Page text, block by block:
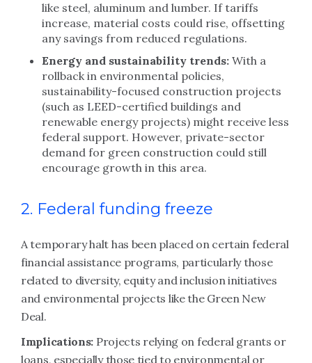
like steel, aluminum and lumber. If tariffs
increase, material costs could rise, offsetting
any savings from reduced regulations.
Energy and sustainability trends: With a
rollback in environmental policies,
sustainability-focused construction projects
(such as LEED-certified buildings and
renewable energy projects) might receive less
federal support. However, private-sector
demand for green construction could still
encourage growth in this area.
2. Federal funding freeze
A temporary halt has been placed on certain federal
financial assistance programs, particularly those
related to diversity, equity and inclusion initiatives
and environmental projects like the Green New
Deal.
Implications: Projects relying on federal grants or
loans, especially those tied to environmental or